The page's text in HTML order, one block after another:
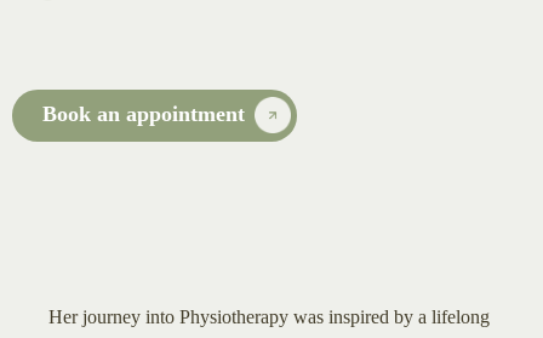
Book an appointment
Her journey into Physiotherapy was inspired by a lifelong